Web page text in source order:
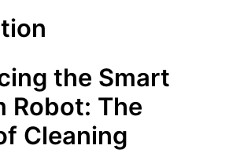
a
:
1
.
0
0
,
the Smart
Robot: The
Cleaning